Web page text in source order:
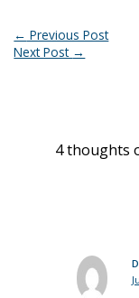
← Previous Post
Next Post →
4 thoughts